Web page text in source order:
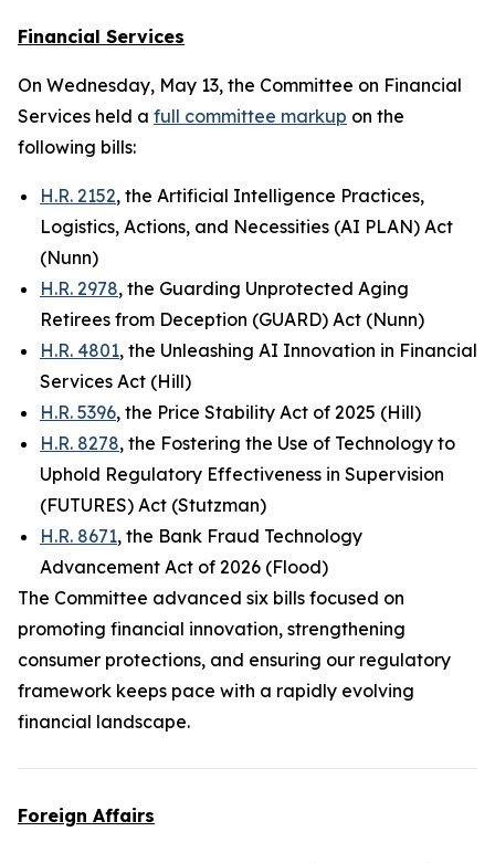
Financial Services
On Wednesday, May 13, the Committee on Financial
Services held a full committee markup on the
following bills:
H.R. 2152, the Artificial Intelligence Practices,
Logistics, Actions, and Necessities (AI PLAN) Act
(Nunn)
H.R. 2978, the Guarding Unprotected Aging
Retirees from Deception (GUARD) Act (Nunn)
H.R. 4801, the Unleashing AI Innovation in Financial
Services Act (Hill)
H.R. 5396, the Price Stability Act of 2025 (Hill)
H.R. 8278, the Fostering the Use of Technology to
Uphold Regulatory Effectiveness in Supervision
(FUTURES) Act (Stutzman)
H.R. 8671, the Bank Fraud Technology
Advancement Act of 2026 (Flood)
The Committee advanced six bills focused on
promoting financial innovation, strengthening
consumer protections, and ensuring our regulatory
framework keeps pace with a rapidly evolving
financial landscape.
Foreign Affairs